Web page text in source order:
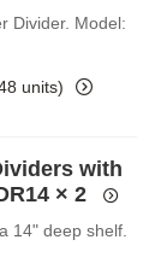
Divider. Model:
units)
with
× 2
14" deep shelf.